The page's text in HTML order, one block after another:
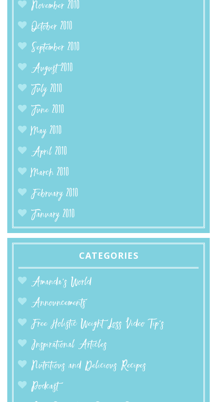
November 2010
October 2010
September 2010
August 2010
July 2010
June 2010
May 2010
April 2010
March 2010
February 2010
January 2010
CATEGORIES
Amanda’s World
Announcements
Free Holistic Weight Loss Video Tip's
Inspirational Articles
Nutritious and Delicious Recipes
Podcast